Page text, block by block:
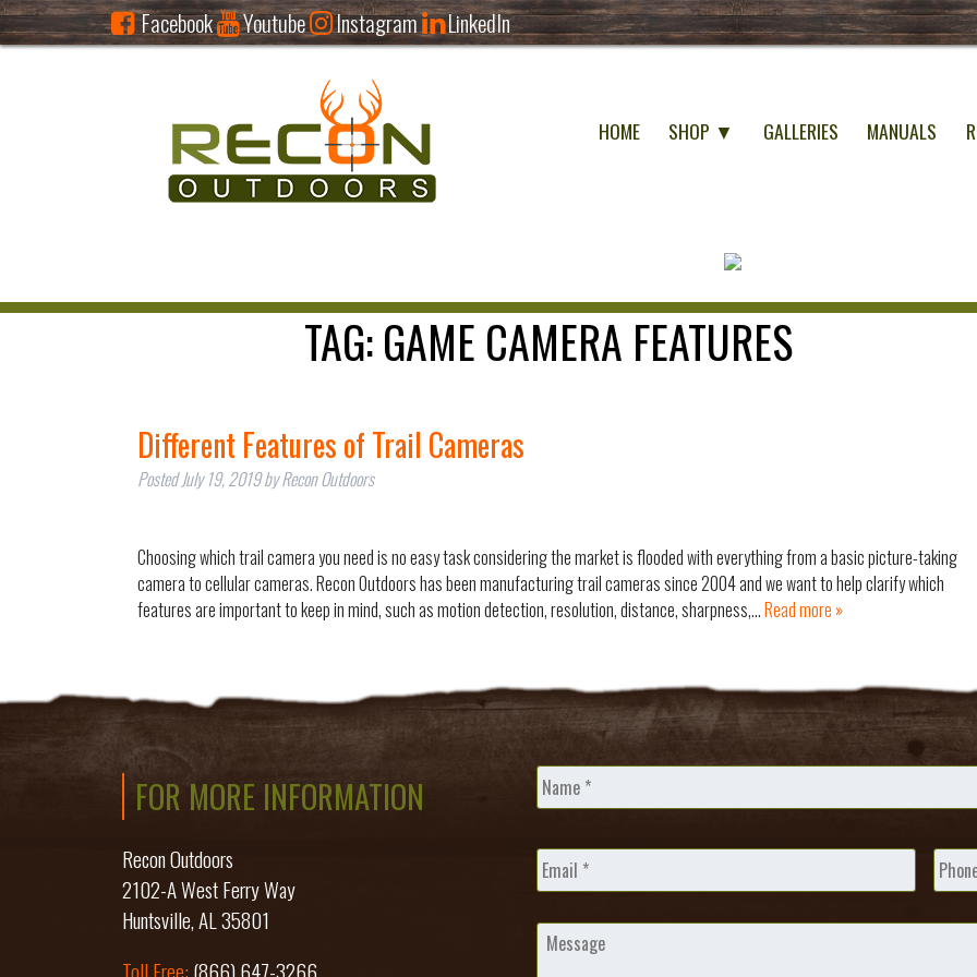
Facebook Youtube Instagram LinkedIn
HOME SHOP ▼ GALLERIES MANUALS
TAG:GAME CAMERA FEATURES
Different Features of Trail Cameras
PostedJuly 19, 2019byRecon Outdoors
Choosing which trail camera you need is no easy task considering the market is flooded with everything from a basic picture-taking
camera to cellular cameras. Recon Outdoors has been manufacturing trail cameras since 2004 and we want to help clarify which
features are important to keep in mind, such as motion detection, resolution, distance, sharpness,…Read more »
FOR MORE INFORMATION
Recon Outdoors
2102-A West Ferry Way
Huntsville, AL 35801
Name *
Email * Phone
Message *